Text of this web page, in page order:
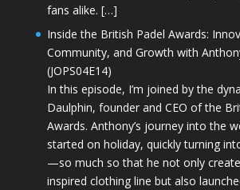
fans alike. […]
Inside the British Padel Awards:
Community, and Growth with
(JOPS04E14)
In this episode, I’m joined by the
Daulphin, founder and CEO of the
Awards. Anthony’s journey into the
started on holiday, quickly turning
—so much so that he not only
inspired clothing line but also